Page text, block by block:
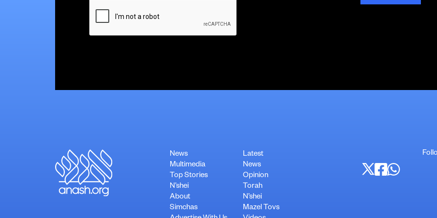
CAPTCHA
News
Multimedia
Top Stories
N’shei
About
Simchas
Latest
News
Opinion
Torah
N’shei
Mazel Tovs